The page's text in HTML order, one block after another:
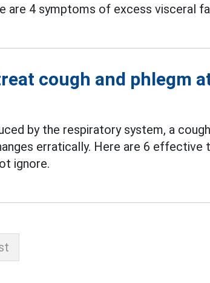
are 4 symptoms of excess visceral
cough and phlegm
by the respiratory system, a
erratically. Here are 6
ignore.